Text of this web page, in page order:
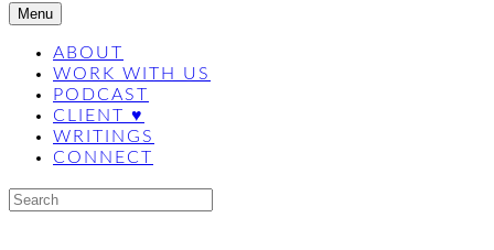
Menu
ABOUT
WORK WITH US
PODCAST
CLIENT ♥
WRITINGS
CONNECT